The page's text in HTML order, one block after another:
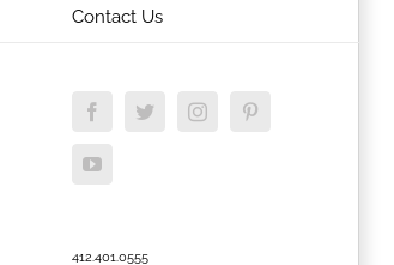
Contact Us
FacebookTwitterInstagram
YouTube
412.401.0555